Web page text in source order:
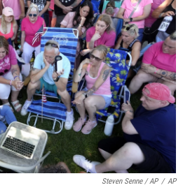
Steven Senne / AP / AP